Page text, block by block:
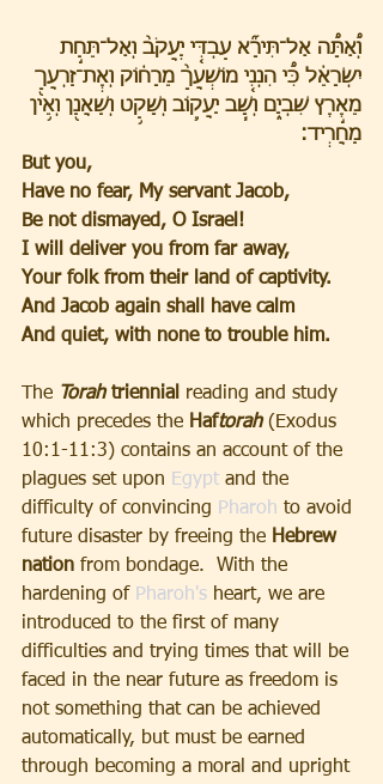
וְ֠אַתָּ֠ה אַל־תִּירָ֞א עַבְדִּ֤י יַֽעֲקֹב֙ וְאַל־תֵּחַ֣ת
יִשְׂרָאֵ֔ל כִּ֠י הִנְנִ֤י מוֹשִֽׁעֲךָ֙ מֵרָח֔וֹק וְאֶֽת־זַרְעֲךָ֖
מֵאֶ֣רֶץ שִׁבְיָ֑ם וְשָׁ֧ב יַעֲק֛וֹב וְשָׁקַ֥ט וְשַׁאֲנַ֖ן וְאֵ֥ין
מַחֲרִֽיד׃
But you,
Have no fear, My servant Jacob,
Be not dismayed, O Israel!
I will deliver you from far away,
Your folk from their land of captivity.
And Jacob again shall have calm
And quiet, with none to trouble him.
The Torah triennial
reading and study
which precedes the Haftorah (Exodus
10:1-11:3) contains an account of the
plagues set upon Egypt and the
difficulty of convincing Pharoh to avoid
future disaster by freeing the Hebrew
nation from bondage.  With the
hardening of Pharoh's heart, we are
introduced to the first of many
difficulties and trying times that will be
faced in the near future as freedom is
not something that can be achieved
automatically, but must be earned
through becoming a moral and upright